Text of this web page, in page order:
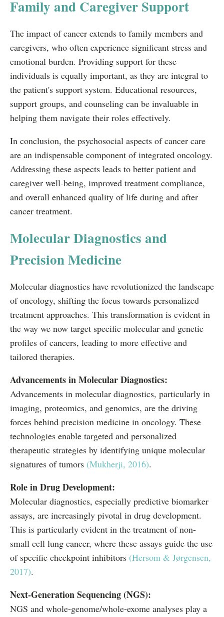
Family and Caregiver Support
The impact of cancer extends to family members and
caregivers, who often experience significant stress and
emotional burden. Providing support for these
individuals is equally important, as they are integral to
the patient's support system. Educational resources,
support groups, and counseling can be invaluable in
helping them navigate their roles effectively.
In conclusion, the psychosocial aspects of cancer care
are an indispensable component of integrated oncology.
Addressing these aspects leads to better patient and
caregiver well-being, improved treatment compliance,
and overall enhanced quality of life during and after
cancer treatment.
Molecular Diagnostics and
Precision Medicine
Molecular diagnostics have revolutionized the landscape
of oncology, shifting the focus towards personalized
treatment approaches. This transformation is evident in
the way we now target specific molecular and genetic
profiles of cancers, leading to more effective and
tailored therapies.
Advancements in Molecular Diagnostics:
Advancements in molecular diagnostics, particularly in
imaging, proteomics, and genomics, are the driving
forces behind precision medicine in oncology. These
technologies enable targeted and personalized
therapeutic strategies by identifying unique molecular
signatures of tumors (Mukherji, 2016).
Role in Drug Development:
Molecular diagnostics, especially predictive biomarker
assays, are increasingly pivotal in drug development.
This is particularly evident in the treatment of non-
small cell lung cancer, where these assays guide the use
of specific checkpoint inhibitors (Hersom & Jørgensen,
2017).
Next-Generation Sequencing (NGS):
NGS and whole-genome/whole-exome analyses play a